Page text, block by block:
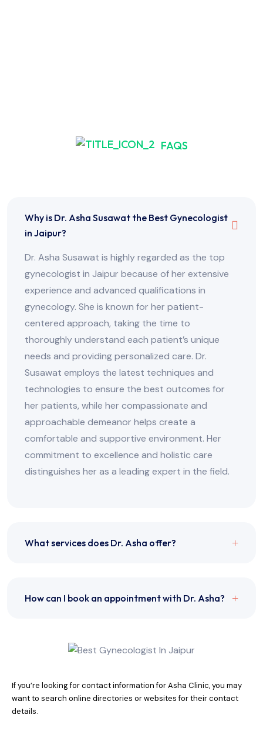
FAQS
Why is Dr. Asha Susawat the Best Gynecologist
in Jaipur?
Dr. Asha Susawat is highly regarded as the top
gynecologist in Jaipur because of her extensive
experience and advanced qualifications in
gynecology. She is known for her patient-
centered approach, taking the time to
thoroughly understand each patient’s unique
needs and providing personalized care. Dr.
Susawat employs the latest techniques and
technologies to ensure the best outcomes for
her patients, while her compassionate and
approachable demeanor helps create a
comfortable and supportive environment. Her
commitment to excellence and holistic care
distinguishes her as a leading expert in the field.
What services does Dr. Asha offer?
How can I book an appointment with Dr. Asha?
If you’re looking for contact information for Asha Clinic, you may
want to search online directories or websites for their contact
details.